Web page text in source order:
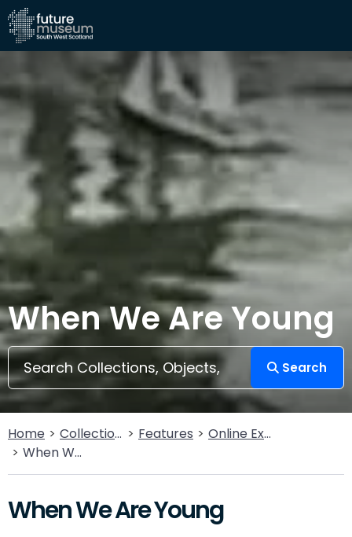
When We Are Young
Search
Home Collections Features
Online Exhibitions
When We Are Young
When We Are Young